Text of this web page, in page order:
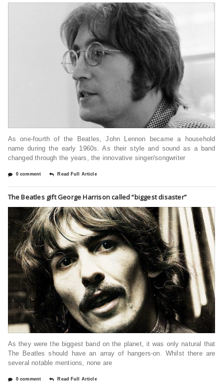
As one-fourth of the Beatles, John Lennon became a household
name during the early 1960s. As their style and sound as a band
changed through the years, the innovative singer/songwriter
0 comment Read Full Article
The Beatles gift George Harrison called “biggest disaster”
As they were the biggest band on the planet, it was only natural that
The Beatles should have an array of hangers-on. Whilst there are
several notable mentions, none are
0 comment Read Full Article